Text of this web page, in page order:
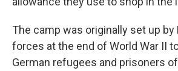
The camp was originally set up by
forces at the end of World War II
German refugees and prisoners